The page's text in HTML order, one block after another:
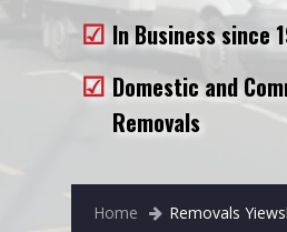
Removals to France
Removals to Spain
Rubbish Removal
In Business since
Domestic and
Removals
Home Removals